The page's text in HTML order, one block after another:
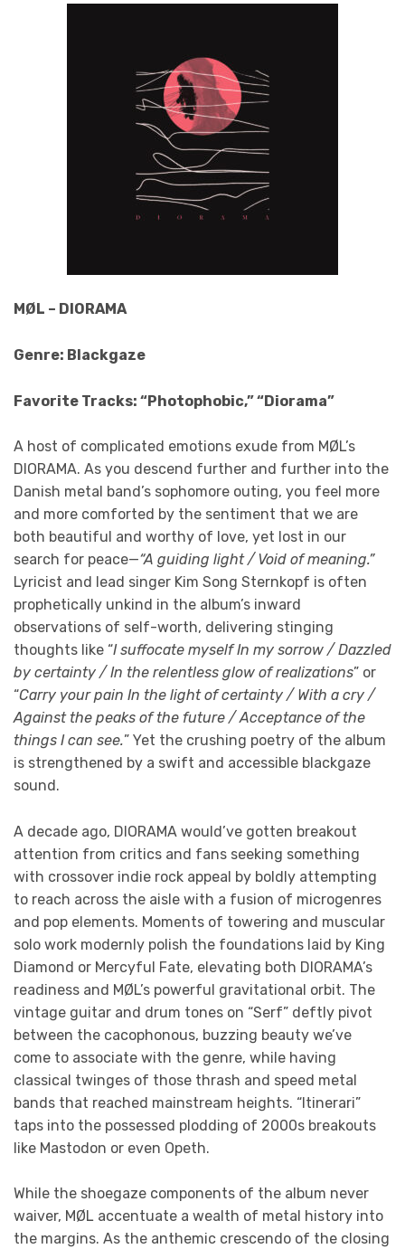
MØL – DIORAMA
Genre: Blackgaze
Favorite Tracks: “Photophobic,” “Diorama”
A host of complicated emotions exude from MØL’s
DIORAMA. As you descend further and further into the
Danish metal band’s sophomore outing, you feel more
and more comforted by the sentiment that we are
both beautiful and worthy of love, yet lost in our
search for peace—“A guiding light / Void of meaning.”
Lyricist and lead singer Kim Song Sternkopf is often
prophetically unkind in the album’s inward
observations of self-worth, delivering stinging
thoughts like “I suffocate myself In my sorrow / Dazzled
by certainty / In the relentless glow of realizations” or
“Carry your pain In the light of certainty / With a cry /
Against the peaks of the future / Acceptance of the
things I can see.” Yet the crushing poetry of the album
is strengthened by a swift and accessible blackgaze
sound.
A decade ago, DIORAMA would’ve gotten breakout
attention from critics and fans seeking something
with crossover indie rock appeal by boldly attempting
to reach across the aisle with a fusion of microgenres
and pop elements. Moments of towering and muscular
solo work modernly polish the foundations laid by King
Diamond or Mercyful Fate, elevating both DIORAMA’s
readiness and MØL’s powerful gravitational orbit. The
vintage guitar and drum tones on “Serf” deftly pivot
between the cacophonous, buzzing beauty we’ve
come to associate with the genre, while having
classical twinges of those thrash and speed metal
bands that reached mainstream heights. “Itinerari”
taps into the possessed plodding of 2000s breakouts
like Mastodon or even Opeth.
While the shoegaze components of the album never
waiver, MØL accentuate a wealth of metal history into
the margins. As the anthemic crescendo of the closing